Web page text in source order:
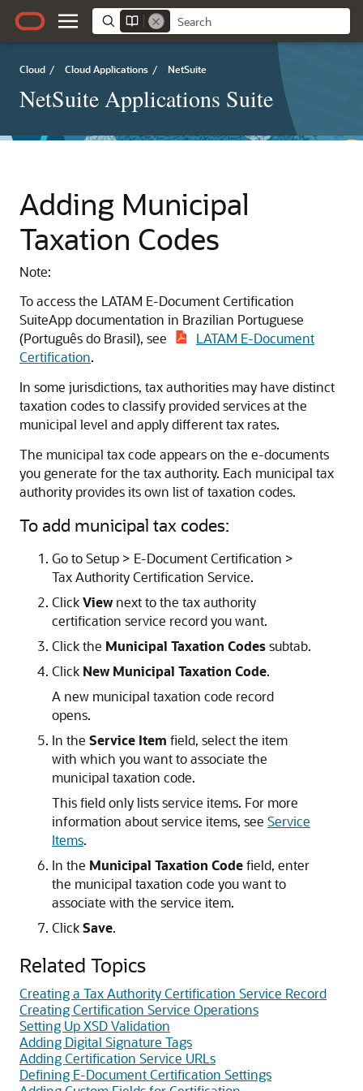
Cloud / Cloud Applications / NetSuite
NetSuite Applications Suite
Adding Municipal
Taxation Codes
Note:
To access the LATAM E-Document Certification
SuiteApp documentation in Brazilian Portuguese
(Português do Brasil), see
LATAM E-Document
Certification.
In some jurisdictions, tax authorities may have distinct
taxation codes to classify provided services at the
municipal level and apply different tax rates.
The municipal tax code appears on the e-documents
you generate for the tax authority. Each municipal tax
authority provides its own list of taxation codes.
To add municipal tax codes:
Go to Setup > E-Document Certification >
Tax Authority Certification Service.
ClickViewnext to the tax authority
certification service record you want.
Click the Municipal Taxation Codessubtab.
Click New Municipal Taxation Code.
A new municipal taxation code record
opens.
In the Service Item field, select the item
with which you want to associate the
municipal taxation code.
This field only lists service items. For more
information about service items, see Service
Items.
In the Municipal Taxation Codefield, enter
the municipal taxation code you want to
associate with the service item.
ClickSave.
Related Topics
Creating a Tax Authority Certification Service Record
Creating Certification Service Operations
Setting Up XSD Validation
Adding Digital Signature Tags
Adding Certification Service URLs
Defining E-Document Certification Settings